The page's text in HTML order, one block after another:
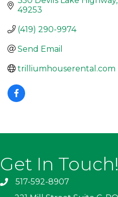
49253
(419) 290-9974
Send Email
trilliumhouserental.com
Get In Touch!
517-592-8907